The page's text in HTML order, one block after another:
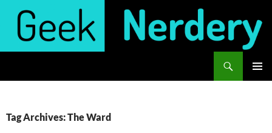
content
Tag Archives: The Ward